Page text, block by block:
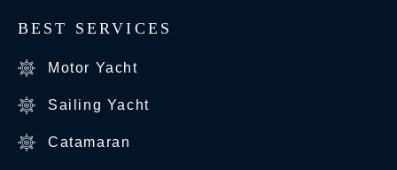
BEST SERVICES
Motor Yacht
Sailing Yacht
Catamaran